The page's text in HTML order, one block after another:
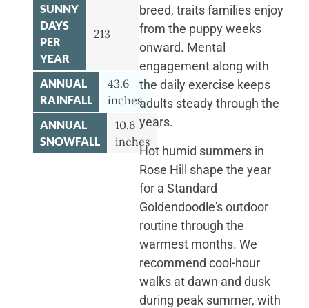
SUNNY
DAYS
PER
YEAR
213
ANNUAL
RAINFALL
43.6
inches
ANNUAL
SNOWFALL
10.6
inches
breed, traits families enjoy
from the puppy weeks
onward. Mental
engagement along with
the daily exercise keeps
adults steady through the
years.
Hot humid summers in
Rose Hill shape the year
for a Standard
Goldendoodle's outdoor
routine through the
warmest months. We
recommend cool-hour
walks at dawn and dusk
during peak summer, with